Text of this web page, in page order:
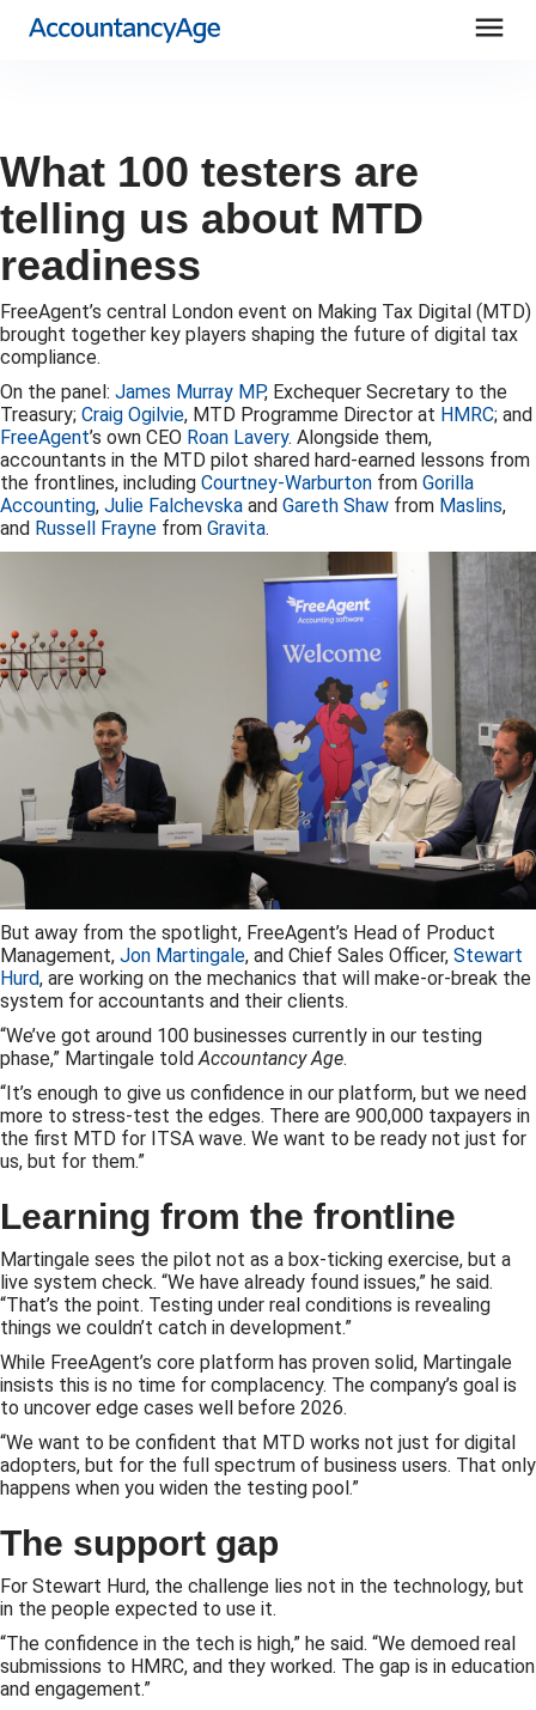
menu
What 100 testers are
telling us about MTD
readiness
FreeAgent’s central London event on Making Tax Digital (MTD)
brought together key players shaping the future of digital tax
compliance.
On the panel: James Murray MP, Exchequer Secretary to the
Treasury; Craig Ogilvie, MTD Programme Director at HMRC; and
FreeAgent’s own CEO Roan Lavery. Alongside them,
accountants in the MTD pilot shared hard-earned lessons from
the frontlines, including Courtney-Warburton from Gorilla
Accounting, Julie Falchevska and Gareth Shaw from Maslins,
and Russell Frayne from Gravita.
But away from the spotlight, FreeAgent’s Head of Product
Management, Jon Martingale, and Chief Sales Officer, Stewart
Hurd, are working on the mechanics that will make-or-break the
system for accountants and their clients.
“We’ve got around 100 businesses currently in our testing
phase,” Martingale told Accountancy Age.
“It’s enough to give us confidence in our platform, but we need
more to stress-test the edges. There are 900,000 taxpayers in
the first MTD for ITSA wave. We want to be ready not just for
us, but for them.”
Learning from the frontline
Martingale sees the pilot not as a box-ticking exercise, but a
live system check. “We have already found issues,” he said.
“That’s the point. Testing under real conditions is revealing
things we couldn’t catch in development.”
While FreeAgent’s core platform has proven solid, Martingale
insists this is no time for complacency. The company’s goal is
to uncover edge cases well before 2026.
“We want to be confident that MTD works not just for digital
adopters, but for the full spectrum of business users. That only
happens when you widen the testing pool.”
The support gap
For Stewart Hurd, the challenge lies not in the technology, but
in the people expected to use it.
“The confidence in the tech is high,” he said. “We demoed real
submissions to HMRC, and they worked. The gap is in education
and engagement.”